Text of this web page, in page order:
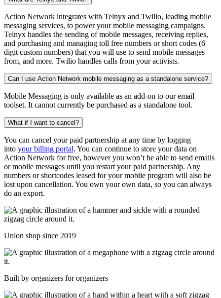
Action Network integrates with Telnyx and Twilio, leading mobile
messaging services, to power your mobile messaging campaigns.
Telnyx handles the sending of mobile messages, receiving replies,
and purchasing and managing toll free numbers or short codes (6
digit custom numbers) that you will use to send mobile messages
from, and more. Twilio handles calls from your activists.
Can I use Action Network mobile messaging as a standalone service?
Mobile Messaging is only available as an add-on to our email
toolset. It cannot currently be purchased as a standalone tool.
What if I want to cancel?
You can cancel your paid partnership at any time by logging
into your billing portal. You can continue to store your data on
Action Network for free, however you won’t be able to send emails
or mobile messages until you restart your paid partnership. Any
numbers or shortcodes leased for your mobile program will also be
lost upon cancellation. You own your own data, so you can always
do an export.
Union shop since 2019
Built by organizers for organizers